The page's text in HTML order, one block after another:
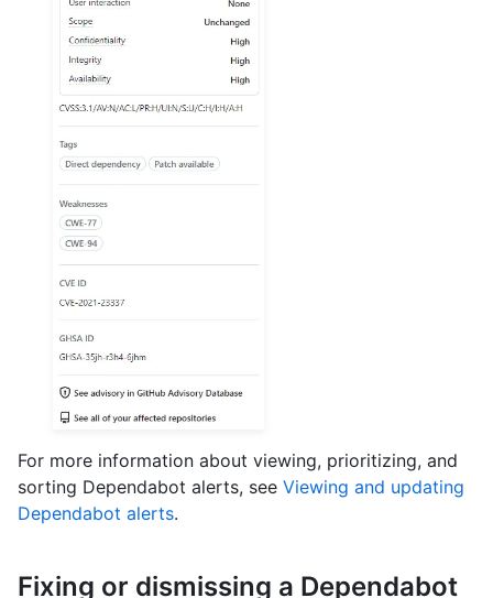
For more information about viewing, prioritizing, and
sorting Dependabot alerts, see Viewing and updating
Dependabot alerts.
Fixing or dismissing a Dependabot